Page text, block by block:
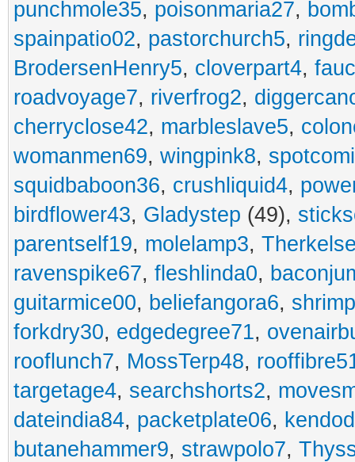
punchmole35, poisonmaria27,
spainpatio02, pastorchurch5,
BrodersenHenry5, cloverpart4,
roadvoyage7, riverfrog2,
cherryclose42, marbleslave5,
womanmen69, wingpink8,
squidbaboon36, crushliquid4,
birdflower43, Gladystep (49),
parentself19, molelamp3,
ravenspike67, fleshlinda0,
guitarmice00, beliefangora6,
forkdry30, edgedegree71,
rooflunch7, MossTerp48,
targetage4, searchshorts2,
dateindia84, packetplate06,
butanehammer9, strawpolo7,